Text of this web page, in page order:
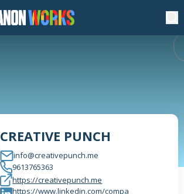
CREATIVE PUNCH
info@creativepunch.me
9613765363
https://creativepunch.me
https://www.linkedin.com/compa